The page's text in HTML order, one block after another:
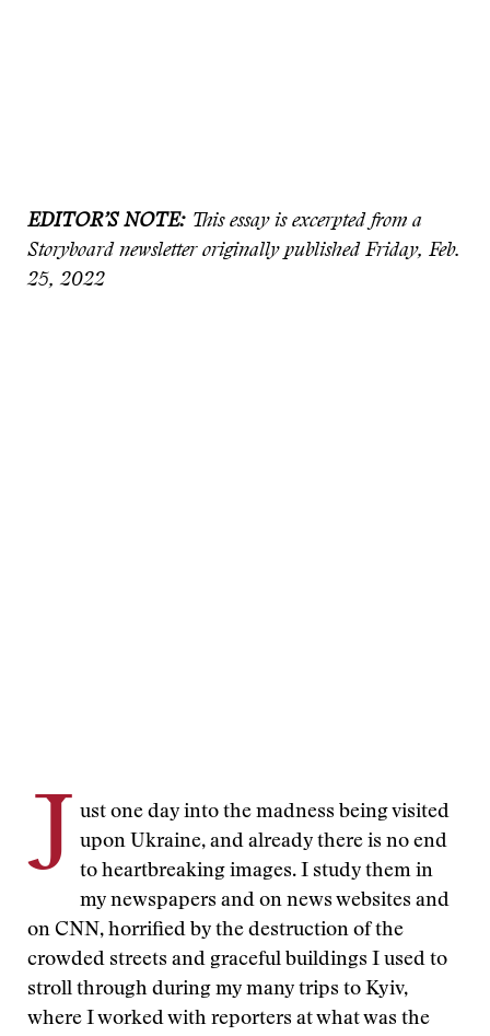
EDITOR’S NOTE:This essay is excerpted from a
Storyboard newsletter originally published Friday, Feb.
25, 2022
J
ust one day into the madness being visited
upon Ukraine, and already there is no end
to heartbreaking images. I study them in
my newspapers and on news websites and
on CNN, horrified by the destruction of the
crowded streets and graceful buildings I used to
stroll through during my many trips to Kyiv,
where I worked with reporters at what was the